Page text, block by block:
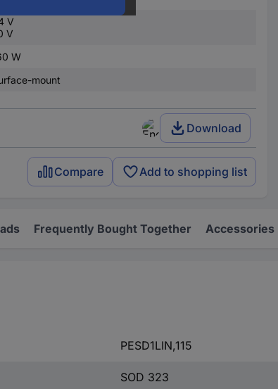
V
V
W
mount
Download
Compare Add to shopping list
Frequently Bought Together Accessories
PESD1LIN,115
SOD 323